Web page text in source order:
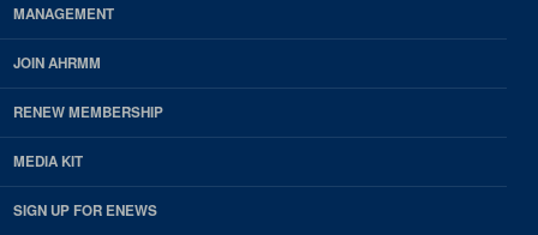
MANAGEMENT
JOIN AHRMM
RENEW MEMBERSHIP
MEDIA KIT
SIGN UP FOR ENEWS